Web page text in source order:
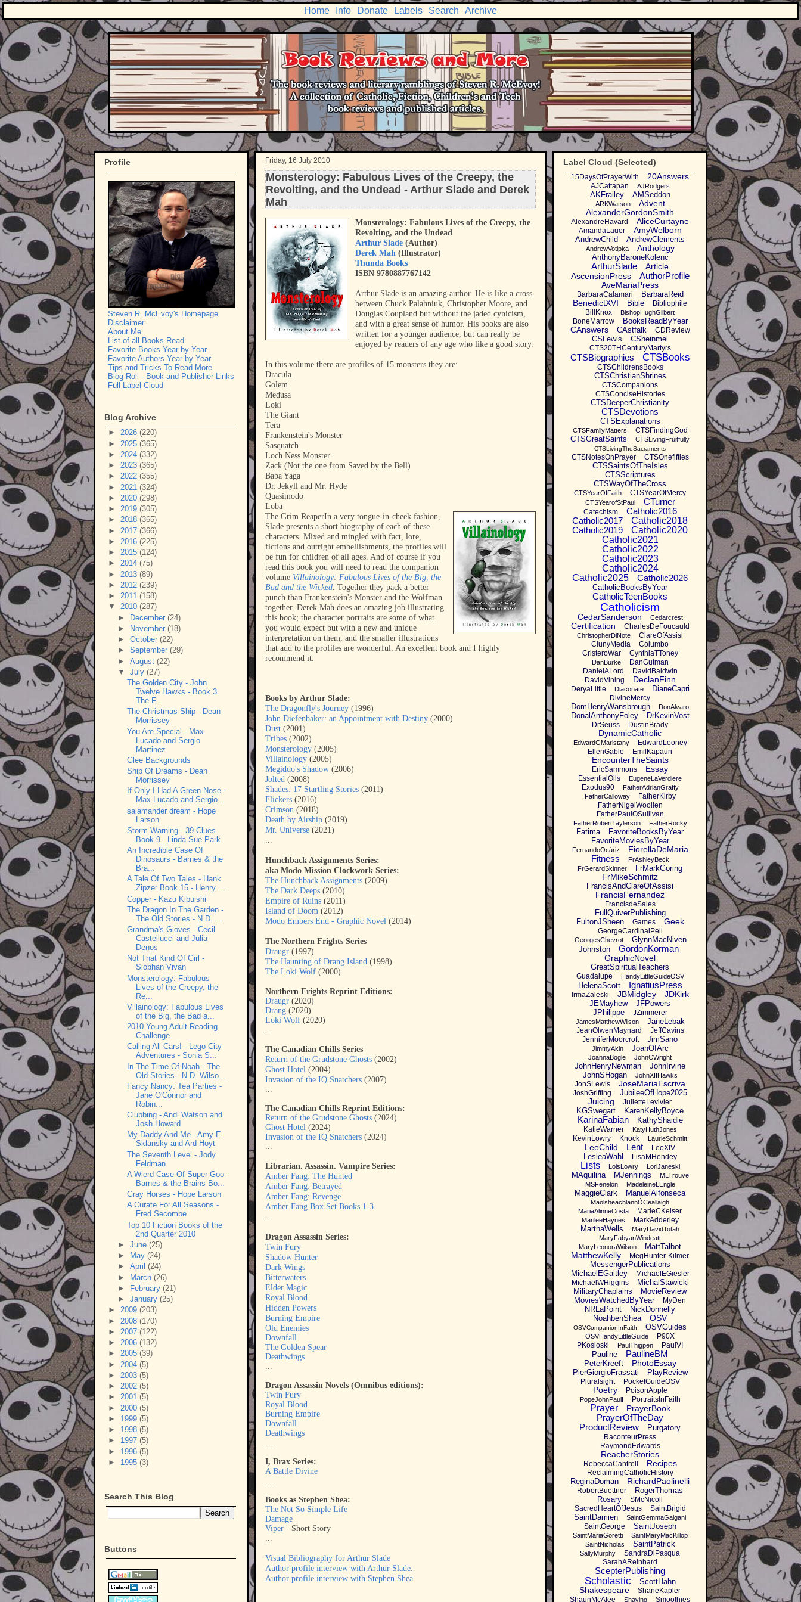
Home Info Donate Labels Search Archive
Friday, 16 July 2010
Monsterology: Fabulous Lives of the Creepy, the
Revolting, and the Undead - Arthur Slade and Derek
Mah
Monsterology: Fabulous Lives of the Creepy, the
Revolting, and the Undead
Arthur Slade (Author)
Derek Mah (Illustrator)
Thunda Books
ISBN 9780887767142
Arthur Slade is an amazing author. He is like a cross
between Chuck Palahniuk, Christopher Moore, and
Douglas Coupland but without the jaded cynicism,
and with a great sense of humor. His books are also
written for a younger audience, but can really be
enjoyed by readers of any age who like a good story.
In this volume there are profiles of 15 monsters they are:
Dracula
Golem
Medusa
Loki
The Giant
Tera
Frankenstein's Monster
Sasquatch
Loch Ness Monster
Zack (Not the one from Saved by the Bell)
Baba Yaga
Dr. Jekyll and Mr. Hyde
Quasimodo
Loba
The Grim ReaperIn a very tongue-in-cheek fashion,
Slade presents a short biography of each of these
characters. Mixed and mingled with fact, lore,
fictions and outright embellishments, the profiles will
be fun for children of all ages. And of course if you
read this book you will need to read the companion
volume Villainology: Fabulous Lives of the Big, the
Bad and the Wicked. Together they pack a better
punch than Frankenstein's Monster and the Wolfman
together. Derek Mah does an amazing job illustrating
this book; the character portraits are some of what
you would expect but with a new and unique
interpretation on them, and the smaller illustrations
that add to the profiles are wonderful. An excellent book and I highly
recommend it.
Books by Arthur Slade:
The Dragonfly's Journey (1996)
John Diefenbaker: an Appointment with Destiny (2000)
Dust (2001)
Tribes (2002)
Monsterology (2005)
Villainology (2005)
Megiddo's Shadow (2006)
Jolted (2008)
Shades: 17 Startling Stories (2011)
Flickers (2016)
Crimson (2018)
Death by Airship (2019)
Mr. Universe (2021)
...
Hunchback Assignments Series:
aka Modo Mission Clockwork Series:
The Hunchback Assignments (2009)
The Dark Deeps (2010)
Empire of Ruins (2011)
Island of Doom (2012)
Modo Embers End - Graphic Novel (2014)
The Northern Frights Series
Draugr (1997)
The Haunting of Drang Island (1998)
The Loki Wolf (2000)
Northern Frights Reprint Editions:
Draugr (2020)
Drang (2020)
Loki Wolf (2020)
...
The Canadian Chills Series
Return of the Grudstone Ghosts (2002)
Ghost Hotel (2004)
Invasion of the IQ Snatchers (2007)
...
The Canadian Chills Reprint Editions:
Return of the Grudstone Ghosts (2024)
Ghost Hotel (2024)
Invasion of the IQ Snatchers (2024)
...
Librarian. Assassin. Vampire Series:
Amber Fang: The Hunted
Amber Fang: Betrayed
Amber Fang: Revenge
Amber Fang Box Set Books 1-3
...
Dragon Assassin Series:
Twin Fury
Shadow Hunter
Dark Wings
Bitterwaters
Elder Magic
Royal Blood
Hidden Powers
Burning Empire
Old Enemies
Downfall
The Golden Spear
Deathwings
...
Dragon Assassin Novels (Omnibus editions):
Twin Fury
Royal Blood
Burning Empire
Downfall
Deathwings
…
I, Brax Series:
A Battle Divine
…
Books as Stephen Shea:
The Not So Simple Life
Damage
Viper - Short Story
...
Visual Bibliography for Arthur Slade
Author profile interview with Arthur Slade.
Author profile interview with Stephen Shea.
Profile
Steven R. McEvoy's Homepage
Disclaimer
About Me
List of all Books Read
Favorite Books Year by Year
Favorite Authors Year by Year
Tips and Tricks To Read More
Blog Roll - Book and Publisher Links
Full Label Cloud
Blog Archive
► 2026 (220)
► 2025 (365)
► 2024 (332)
► 2023 (365)
► 2022 (355)
► 2021 (324)
► 2020 (298)
► 2019 (305)
► 2018 (365)
► 2017 (366)
► 2016 (225)
► 2015 (124)
► 2014 (75)
► 2013 (89)
► 2012 (239)
► 2011 (158)
▼ 2010 (287)
► December (24)
►
November (18)
► October (22)
► September (29)
► August (22)
▼ July (27)
The Golden City - John
Twelve Hawks - Book 3
The F...
The Christmas Ship - Dean
Morrissey
You Are Special - Max
Lucado and Sergio
Martinez
Glee Backgrounds
Ship Of Dreams - Dean
Morrissey
If Only I Had A Green Nose -
Max Lucado and Sergio...
salamander dream - Hope
Larson
Storm Warning - 39 Clues
Book 9 - Linda Sue Park
An Incredible Case Of
Dinosaurs - Barnes & the
Bra...
A Tale Of Two Tales - Hank
Zipzer Book 15 - Henry ...
Copper - Kazu Kibuishi
The Dragon In The Garden -
The Old Stories - N.D. ...
Grandma's Gloves - Cecil
Castellucci and Julia
Denos
Not That Kind Of Girl -
Siobhan Vivan
Monsterology: Fabulous
Lives of the Creepy, the
Re...
Villainology: Fabulous Lives
of the Big, the Bad a...
2010 Young Adult Reading
Challenge
Calling All Cars! - Lego City
Adventures - Sonia S...
In The Time Of Noah - The
Old Stories - N.D. Wilso...
Fancy Nancy: Tea Parties -
Jane O'Connor and
Robin...
Clubbing - Andi Watson and
Josh Howard
My Daddy And Me - Amy E.
Sklansky and Ard Hoyt
The Seventh Level - Jody
Feldman
A Wierd Case Of Super-Goo -
Barnes & the Brains Bo...
Gray Horses - Hope Larson
A Curate For All Seasons -
Fred Secombe
Top 10 Fiction Books of the
2nd Quarter 2010
► June (25)
►
May (24)
► April (24)
► March (26)
►
February (21)
► January (25)
► 2009 (203)
► 2008 (170)
► 2007 (122)
► 2006 (132)
► 2005 (39)
► 2004 (5)
► 2003 (5)
► 2002 (5)
► 2001 (5)
► 2000 (5)
► 1999 (5)
► 1998 (5)
► 1997 (5)
► 1996 (5)
► 1995 (3)
Search This Blog
Buttons
Label Cloud (Selected)
15DaysOfPrayerWith 20Answers
AJCattapan AJRodgers
AKFrailey AMSeddon
ARKWatson
Advent
AlexanderGordonSmith
AlexandreHavard AliceCurtayne
AmandaLauer AmyWelborn
AndrewChild AndrewClements
AndrewVotipka Anthology
AnthonyBaroneKolenc
ArthurSlade
Article
AscensionPress
AuthorProfile
AveMariaPress
BarbaraCalamari BarbaraReid
BenedictXVI Bible
Bibliophile
BillKnox
BishopHughGilbert
BoneMarrow BooksReadByYear
CAnswers CAstfalk CDReview
CSLewis CSheinmel
CTS20THCenturyMartyrs
CTSBiographies CTSBooks
CTSChildrensBooks
CTSChristianShrines
CTSCompanions
CTSConciseHistories
CTSDeeperChristianity
CTSDevotions
CTSExplanations
CTSFamilyMatters CTSFindingGod
CTSGreatSaints CTSLivingFruitfully
CTSLivingTheSacraments
CTSNotesOnPrayer CTSOnefifties
CTSSaintsOfTheIsles
CTSScriptures
CTSWayOfTheCross
CTSYearOfFaith CTSYearOfMercy
CTSYearofStPaul CTurner
Catechism
Catholic2016
Catholic2017
Catholic2018
Catholic2019
Catholic2020
Catholic2021
Catholic2022
Catholic2023
Catholic2024
Catholic2025
Catholic2026
CatholicBooksByYear
CatholicTeenBooks
Catholicism
CedarSanderson Cedarcrest
Certification CharlesDeFoucauld
ChristopherDiNote
ClareOfAssisi
ClunyMedia
Columbo
CristeroWar
CynthiaTToney
DanBurke
DanGutman
DanielALord
DavidBaldwin
DavidVining
DeclanFinn
DeryaLittle Diaconate DianeCapri
DivineMercy
DomHenryWansbrough DonAlvaro
DonalAnthonyFoley DrKevinVost
DrSeuss DustinBrady
DynamicCatholic
EdwardGMaristany
EdwardLooney
EllenGable
EmilKapaun
EncounterTheSaints
EricSammons Essay
EssentialOils EugeneLaVerdiere
Exodus90
FatherAdrianGraffy
FatherCalloway
FatherKirby
FatherNigelWoollen
FatherPaulOSullivan
FatherRobertTaylerson FatherRocky
Fatima
FavoriteBooksByYear
FavoriteMoviesByYear
FernandoOcáriz FiorellaDeMaria
Fitness
FrAshleyBeck
FrGerardSkinner
FrMarkGoring
FrMikeSchmitz
FrancisAndClareOfAssisi
FrancisFernandez
FrancisdeSales
FullQuiverPublishing
FultonJSheen
Games Geek
GeorgeCardinalPell
GeorgesChevrot
GlynnMacNiven-
Johnston
GordonKorman
GraphicNovel
GreatSpiritualTeachers
Guadalupe HandyLittleGuideOSV
HelenaScott IgnatiusPress
IrmaZaleski JBMidgley JDKirk
JEMayhew
JFPowers
JPhilippe
JZimmerer
JamesMatthewWilson JaneLebak
JeanOlwenMaynard
JeffCavins
JenniferMoorcroft
JimSano
JimmyAkin JoanOfArc
JoannaBogle JohnCWright
JohnHenryNewman
JohnIrvine
JohnSHogan
JohnXIIHawks
JonSLewis JoseMariaEscriva
JoshGriffing JubileeOfHope2025
Juicing JulietteLevivier
KGSwegart KarenKellyBoyce
KarinaFabian KathyShaidle
KatieWarner KatyHuthJones
KevinLowry Knock LaurieSchmitt
LeeChild Lent LeoXIV
LesleaWahl LisaMHendey
Lists LoisLowry LoriJaneski
MAquilina MJennings
MLTrouve
MSFenelon
MadeleineLEngle
MaggieClark ManuelAlfonseca
MaolsheachlannÓCeallaigh
MariaAlinneCosta
MarieCKeiser
MarileeHaynes MarkAdderley
MarthaWells
MaryDavidTotah
MaryFabyanWindeatt
MaryLeonoraWilson
MattTalbot
MatthewKelly MegHunter-Kilmer
MessengerPublications
MichaelEGaitley
MichaelEGiesler
MichaelWHiggins
MichalStawicki
MilitaryChaplains
MovieReview
MoviesWatchedByYear
MyDen
NRLaPoint
NickDonnelly
NoahbenShea
OSV
OSVCompanionInFaith OSVGuides
OSVHandyLittleGuide
P90X
PKosloski
PaulThigpen PaulVI
Pauline PaulineBM
PeterKreeft PhotoEssay
PierGiorgioFrassati PlayReview
Pluralsight PocketGuideOSV
Poetry PoisonApple
PopeJohnPaulI PortraitsInFaith
Prayer PrayerBook
PrayerOfTheDay
ProductReview
Purgatory
RaconteurPress
RaymondEdwards
ReacherStories
RebeccaCantrell Recipes
ReclaimingCatholicHistory
ReginaDoman RichardPaolinelli
RobertBuettner
RogerThomas
Rosary
SMcNicoll
SacredHeartOfJesus
SaintBrigid
SaintDamien SaintGemmaGalgani
SaintGeorge SaintJoseph
SaintMariaGoretti
SaintMaryMacKillop
SaintNicholas
SaintPatrick
SallyMurphy
SandraDiPasqua
SarahAReinhard
ScepterPublishing
Scholastic ScottHahn
Shakespeare
ShaneKapler
ShaunMcAfee
Shaving
Smoothies